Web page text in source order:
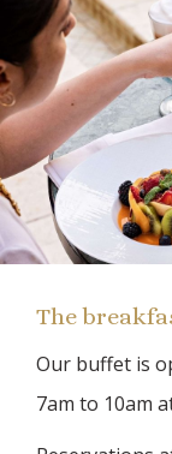
The
Our buffet is
7am to 10am